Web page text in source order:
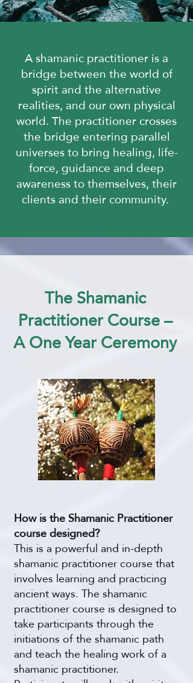
A shamanic practitioner is a
bridge between the world of
spirit and the alternative
realities,and our own physical
world. The practitioner crosses
the bridge entering parallel
universesto bring healing, life-
force, guidance and deep
awareness to themselves,their
clients and their community.
The Shamanic
Practitioner Course –
A One Year Ceremony
How is the Shamanic Practitioner
course designed?
This is a powerful and in-depth
shamanic practitioner course that
involves learning and practicing
ancient ways. The shamanic
practitioner course is designed to
take participants through the
initiations of the shamanic path
and teach the healing work of a
shamanic practitioner.